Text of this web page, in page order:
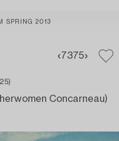
SPRING 2013
7375
Concarneau)